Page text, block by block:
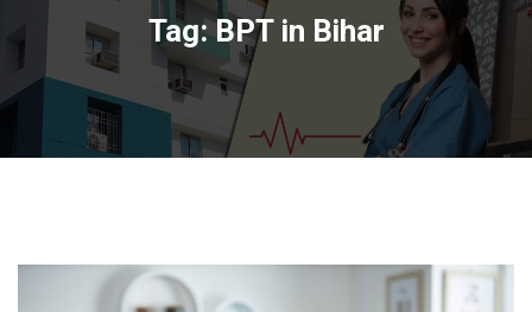
Tag:BPT in Bihar